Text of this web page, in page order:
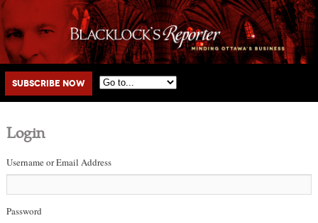
Main menu
Skip to primary content
Skip to secondary content
Subscribe Now
Login
Username or Email Address
Password